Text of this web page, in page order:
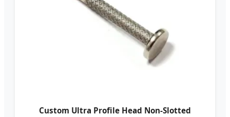
Custom Ultra Profile Head Non-Slotted